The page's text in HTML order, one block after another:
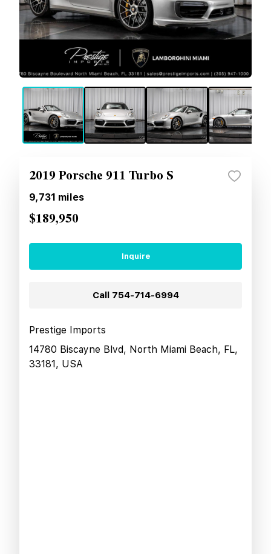
2019 Porsche 911 Turbo S
9,731 miles
$189,950
Inquire
Call 754-714-6994
Prestige Imports
14780 Biscayne Blvd, North Miami Beach, FL,
33181, USA